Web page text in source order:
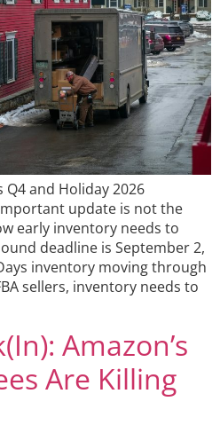
and Holiday 2026
update is not the
early inventory needs to
deadline is September 2,
inventory moving through
sellers, inventory needs to
Amazon’s
Are Killing